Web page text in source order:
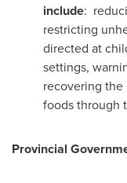
include:
restricting
directed at
settings,
recovering the
foods through
Provincial